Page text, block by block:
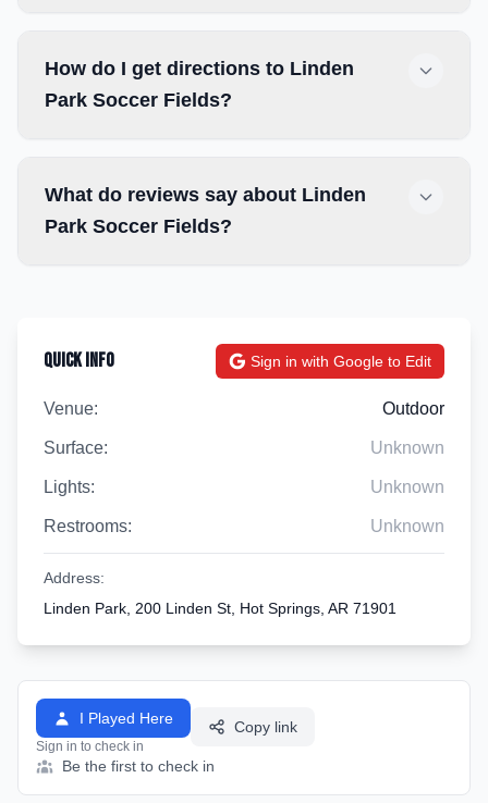
How do I get directions to Linden
Park Soccer Fields?
What do reviews say about Linden
Park Soccer Fields?
Quick Info Sign in with Google to Edit
Venue: Outdoor
Surface: Unknown
Lights: Unknown
Restrooms: Unknown
Address:
Linden Park, 200 Linden St, Hot Springs, AR 71901
I Played Here
Sign in to check in
Copy link
Be the first to check in